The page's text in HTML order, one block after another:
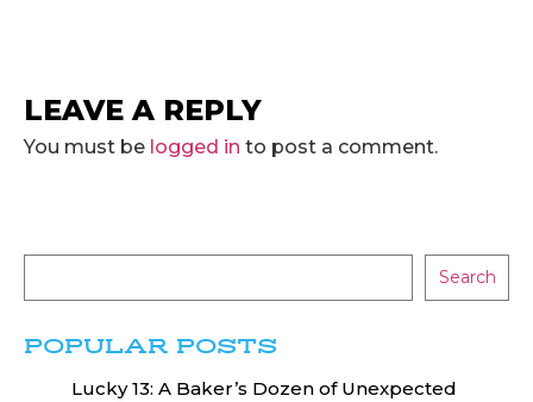
LEAVE A REPLY
You must be logged in to post a comment.
Search
POPULAR POSTS
Lucky 13: A Baker’s Dozen of Unexpected